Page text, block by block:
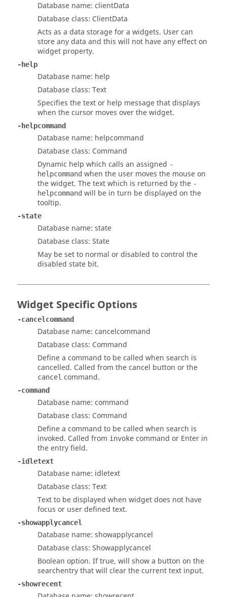
Database name: clientData
Database class: ClientData
Acts as a data storage for a widgets. User can
store any data and this will not have any effect on
widget property.
-help
Database name: help
Database class: Text
Specifies the text or help message that displays
when the cursor moves over the widget.
-helpcommand
Database name: helpcommand
Database class: Command
Dynamic help which calls an assigned -
helpcommand when the user moves the mouse on
the widget. The text which is returned by the -
helpcommand will be in turn be displayed on the
tooltip.
-state
Database name: state
Database class: State
May be set to normal or disabled to control the
disabled state bit.
Widget Specific Options
-cancelcommand
Database name: cancelcommand
Database class: Command
Define a command to be called when search is
cancelled. Called from the cancel button or the
cancel command.
-command
Database name: command
Database class: Command
Define a command to be called when search is
invoked. Called from invoke command or Enter in
the entry field.
-idletext
Database name: idletext
Database class: Text
Text to be displayed when widget does not have
focus or user defined text.
-showapplycancel
Database name: showapplycancel
Database class: Showapplycancel
Boolean option. If true, will show a button on the
searchentry that will clear the current text input.
-showrecent